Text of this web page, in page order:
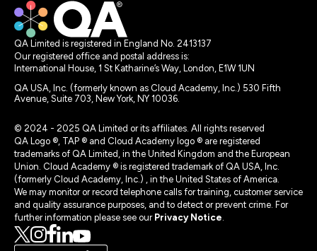
QA Limited is registered in England No. 2413137
Our registered office and postal address is:
International House, 1 St Katharine’s Way, London, E1W 1UN
QA USA, Inc. (formerly known as Cloud Academy, Inc.) 530 Fifth
Avenue, Suite 703, New York, NY 10036.
© 2024 - 2025 QA Limited or its affiliates. All rights reserved
QA Logo ®, TAP ® and Cloud Academy logo ® are registered
trademarks of QA Limited, in the United Kingdom and the European
Union. Cloud Academy ® is registered trademark of QA USA, Inc.
(formerly Cloud Academy, Inc.) , in the United States of America.
We may monitor or record telephone calls for training, customer service
and quality assurance purposes, and to detect or prevent crime. For
further information please see our Privacy Notice.